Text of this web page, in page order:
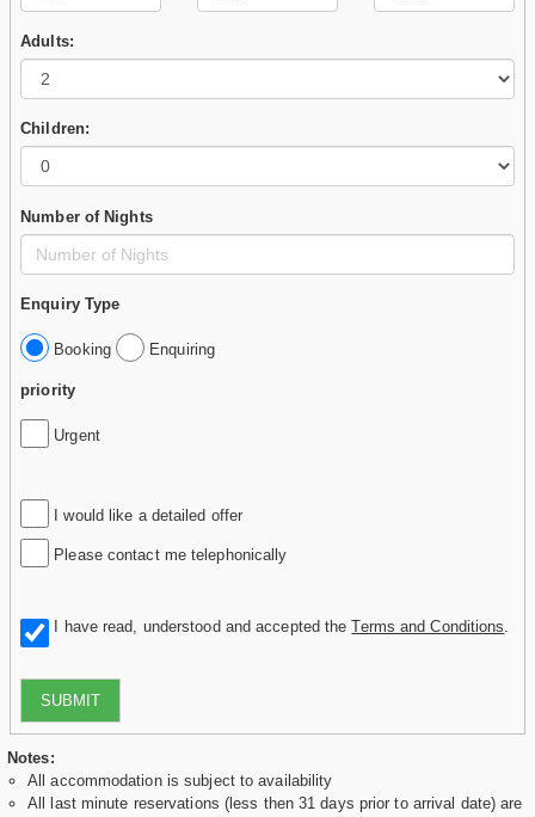
Adults:
Children:
Number of Nights
Enquiry Type
Booking Enquiring
priority
Urgent
I would like a detailed offer
Please contact me telephonically
I have read, understood and accepted theTerms and Conditions
SUBMIT
Notes:
All accommodation is subject to availability
All last minute reservations (less then 31 days prior to arrival date) are